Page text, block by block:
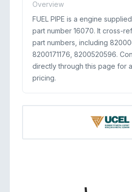
Overview
FUEL PIPE is a engine
part number 16070. It cross-
part numbers, including
8200171176, 8200520596.
directly through this page for
pricing.